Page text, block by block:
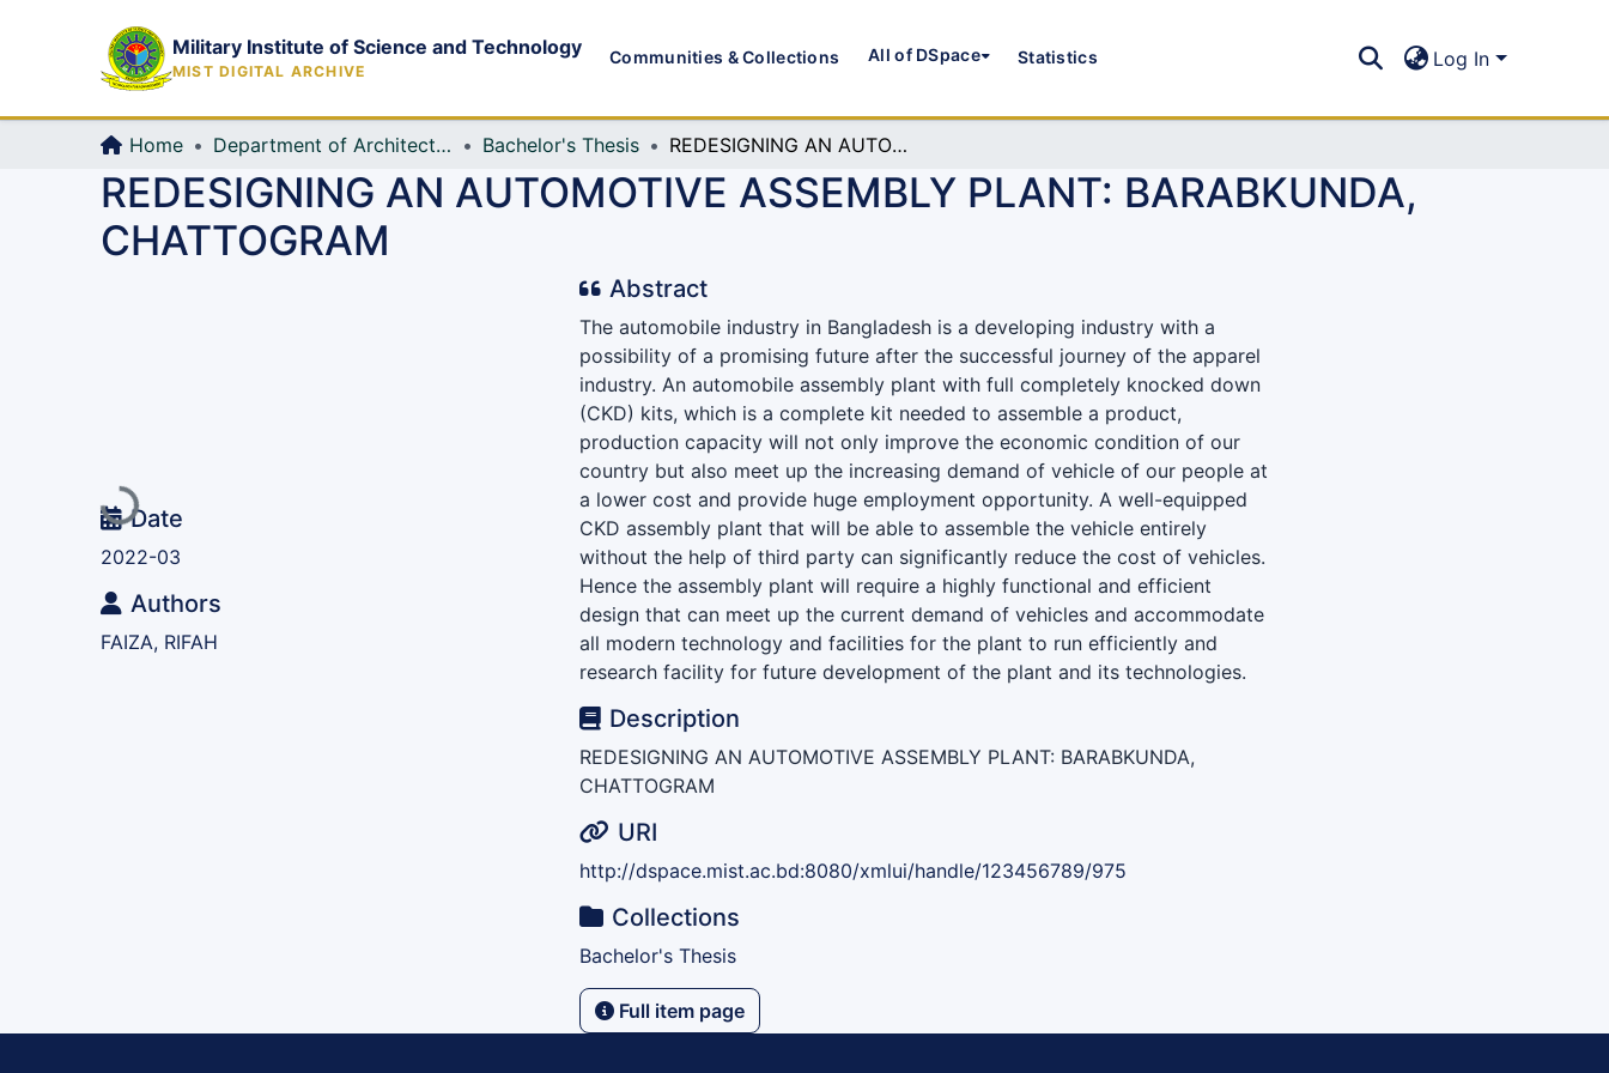
Military Institute of Science and Technology
MIST DIGITAL ARCHIVE
Communities & Collections All of DSpace Statistics Log In
Home Department of Architecture Bachelor's Thesis REDESIGNING AN AUTOMOTIVE ASSEMBLY PLANT: BARABKUNDA, CHATTOGRAM
REDESIGNING AN AUTOMOTIVE ASSEMBLY PLANT: BARABKUNDA,
CHATTOGRAM
Loading...
Date
2022-03
Authors
FAIZA, RIFAH
Abstract
The automobile industry in Bangladesh is a developing industry with a
possibility of a promising future after the successful journey of the apparel
industry. An automobile assembly plant with full completely knocked down
(CKD) kits, which is a complete kit needed to assemble a product,
production capacity will not only improve the economic condition of our
country but also meet up the increasing demand of vehicle of our people at
a lower cost and provide huge employment opportunity. A well-equipped
CKD assembly plant that will be able to assemble the vehicle entirely
without the help of third party can significantly reduce the cost of vehicles.
Hence the assembly plant will require a highly functional and efficient
design that can meet up the current demand of vehicles and accommodate
all modern technology and facilities for the plant to run efficiently and
research facility for future development of the plant and its technologies.
Description
REDESIGNING AN AUTOMOTIVE ASSEMBLY PLANT: BARABKUNDA,
CHATTOGRAM
URI
http://dspace.mist.ac.bd:8080/xmlui/handle/123456789/975
Collections
Bachelor's Thesis
Full item page